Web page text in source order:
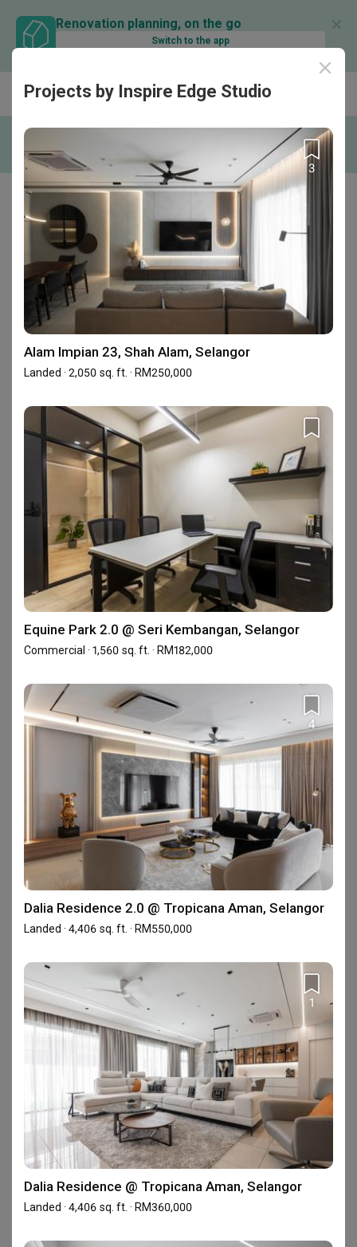
Renovation planning, on the go
Switch to the app
✕
Be part of the Qanvast Trust Programme!Find out more
Personalised Recommendations
Perks
Interior Designer Reviews
Inspire Edge Studio
C-5-20, Block C, Centum @ Oasis Corporate
Park , Jalan PJU 1a/2 , Ara Damansara,
Petaling Jaya, Malaysia
Alam Impian 23, Shah Alam, Selangor
Landed · 2,050 sq. ft. · RM250,000
Commercial · 1,560 sq. ft. · RM182,000
View all 25 projects ›
Enquire with this firm to be part of the
Qanvast Trust Programme
Personalised Firm Recommendations
T&Cs apply Find out more›
Reviews
Completed your renovation with this firm? Write a
review
About Inspire Edge Studio
Inspire Edge provide Professional Interior Design
Consultancy and quality design services for reside
Showrooms (1)
Projects by Inspire Edge Studio
3
Alam Impian 23, Shah Alam, Selangor
Landed · 2,050 sq. ft. · RM250,000
Equine Park 2.0 @ Seri Kembangan, Selangor
Commercial · 1,560 sq. ft. · RM182,000
4
Dalia Residence 2.0 @ Tropicana Aman, Selangor
Landed · 4,406 sq. ft. · RM550,000
1
Dalia Residence @ Tropicana Aman, Selangor
Landed · 4,406 sq. ft. · RM360,000